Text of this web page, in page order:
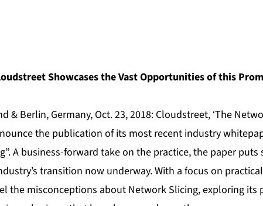
Showcases the Vast Opportunities of this
& Berlin, Germany, Oct. 23, 2018: Cloudstreet, ‘The
the publication of its most recent industry
A business-forward take on the practice, the paper puts
transition now underway. With a focus on
the misconceptions about Network Slicing, exploring its